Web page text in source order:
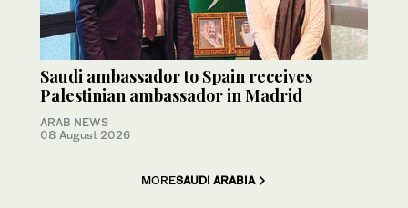
Saudi ambassador to Spain receives
Palestinian ambassador in Madrid
ARAB NEWS
08 August 2026
MORESAUDI ARABIA